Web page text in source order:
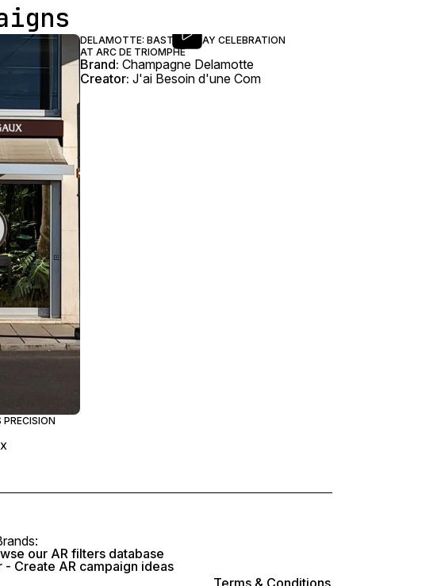
PRECISION
DELAMOTTE: BASTILLE DAY CELEBRATION
AT ARC DE TRIOMPHE
Brand: Champagne Delamotte
Creator: J'ai Besoin d'une Com
our AR filters database
- Create AR campaign ideas
Terms & Conditions